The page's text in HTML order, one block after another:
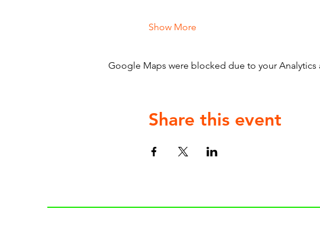
Show More
Google Maps were blocked due to your
Share this event